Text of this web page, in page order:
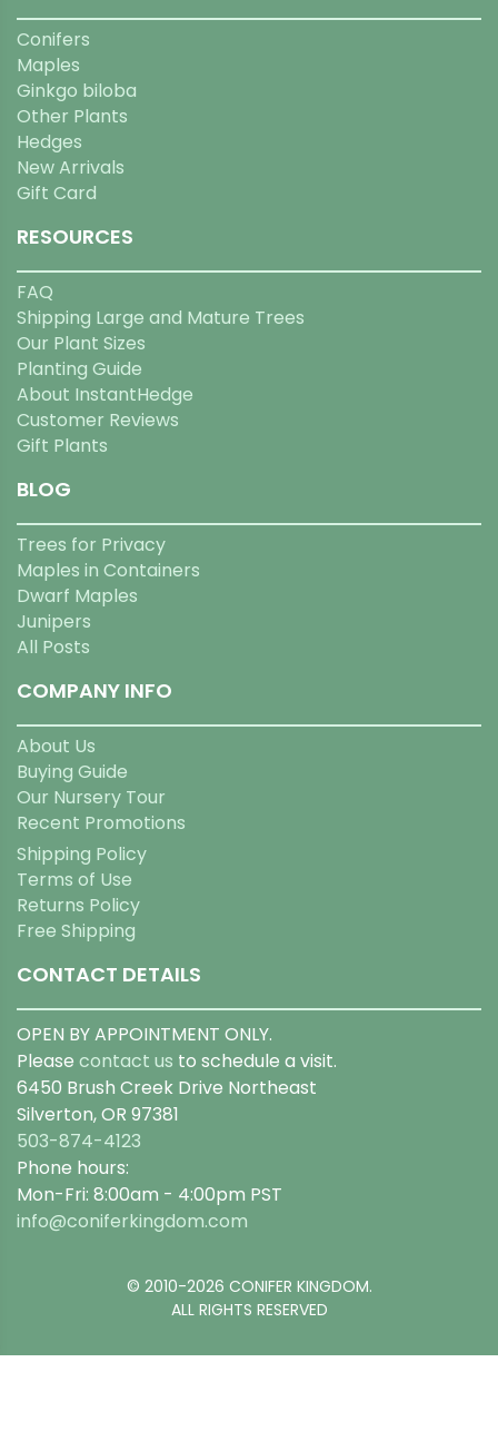
Conifers
Maples
Ginkgo biloba
Other Plants
Hedges
New Arrivals
Gift Card
RESOURCES
FAQ
Shipping Large and Mature Trees
Our Plant Sizes
Planting Guide
About InstantHedge
Customer Reviews
Gift Plants
BLOG
Trees for Privacy
Maples in Containers
Dwarf Maples
Junipers
All Posts
COMPANY INFO
About Us
Buying Guide
Our Nursery Tour
Recent Promotions
Shipping Policy
Terms of Use
Returns Policy
Free Shipping
CONTACT DETAILS
OPEN BY APPOINTMENT ONLY.
Please contact us to schedule a visit.
6450 Brush Creek Drive Northeast
Silverton, OR 97381
503-874-4123
Phone hours:
Mon-Fri: 8:00am - 4:00pm PST
info@coniferkingdom.com
© 2010-2026 CONIFER KINGDOM.
ALL RIGHTS RESERVED